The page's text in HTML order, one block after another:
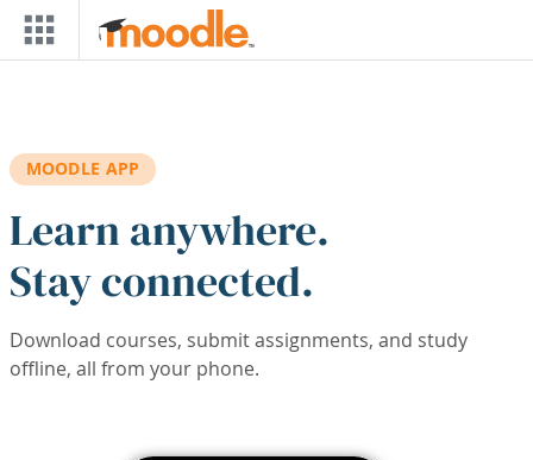
Skip to main content
MOODLE APP
Learn anywhere.
Stay connected.
Download courses, submit assignments, and study
offline, all from your phone.